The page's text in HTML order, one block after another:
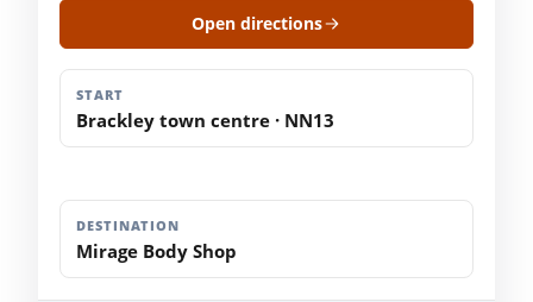
Open directions
START
Brackley town centre · NN13
DESTINATION
Mirage Body Shop